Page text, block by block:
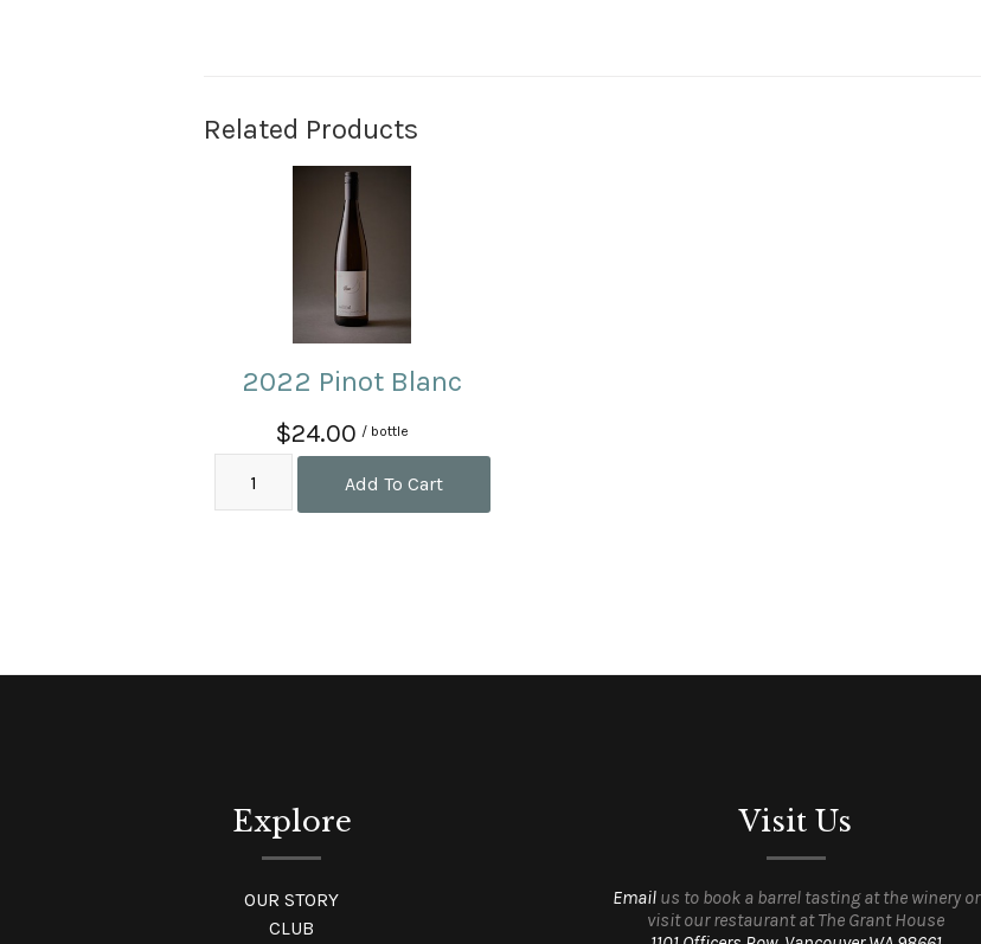
Related Products
2022 Pinot Blanc
$24.00 / bottle
Add To Cart
Explore
OUR STORY
CLUB
Visit Us
Emailus to book a barrel tasting at the winery or
visit our restaurant at The Grant House